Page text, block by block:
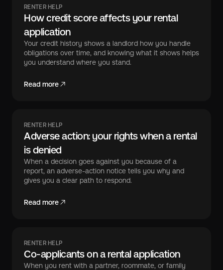
RENTER HELP
How credit score affects your rental
application
Your credit history shows a landlord how you handle
obligations over time, and knowing what it shows helps
you understand where you stand.
Read more
RENTER HELP
Adverse action: your rights when a rental
is denied
When a decision goes against you because of a
report, an adverse-action notice tells you why and
gives you a clear path to respond.
Read more
RENTER HELP
Co-applicants on a rental application
When you rent with a partner, roommate, or family